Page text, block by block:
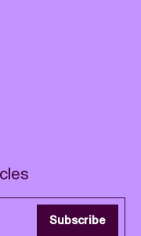
Subscribe